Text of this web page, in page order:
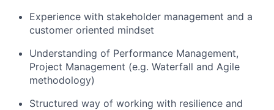
Experience with stakeholder management and a
customer oriented mindset
Understanding of Performance Management,
Project Management (e.g. Waterfall and Agile
methodology)
Structured way of working with resilience and